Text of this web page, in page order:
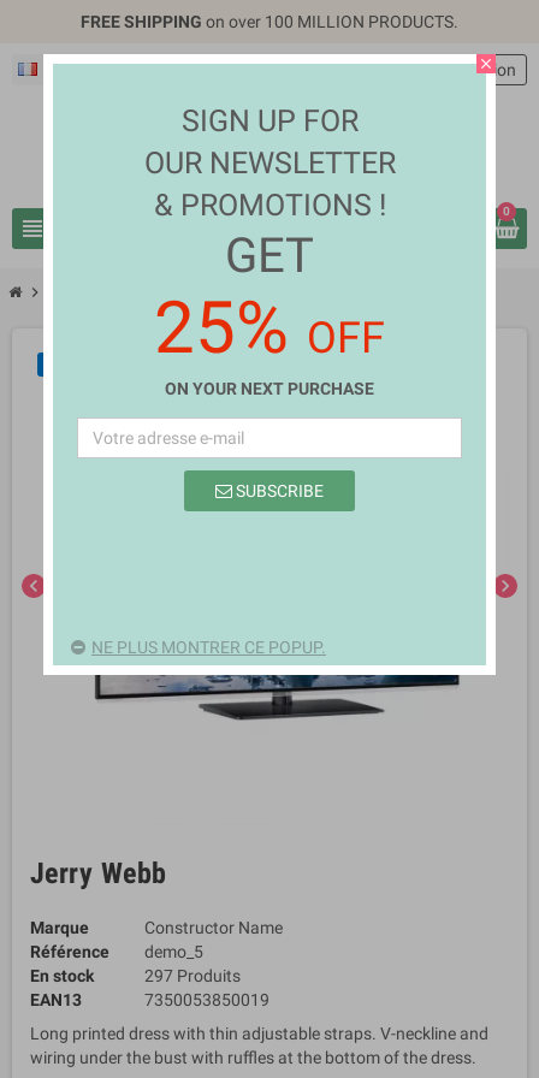
FREE SHIPPING on over 100 MILLION PRODUCTS.
Français EUR €
view_headline
personConnexion
0
chevron_right
chevron_left chevron_right
Jerry Webb
Marque
Constructor Name
Référence
demo_5
En stock
297 Produits
EAN13
7350053850019
Long printed dress with thin adjustable straps. V-neckline and
wiring under the bust with ruffles at the bottom of the dress.
close
SIGN UP FOR
OUR NEWSLETTER
& PROMOTIONS !
GET
25% OFF
ON YOUR NEXT PURCHASE
SUBSCRIBE
NE PLUS MONTRER CE POPUP.